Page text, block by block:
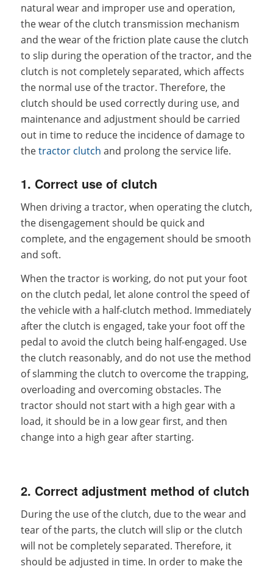
natural wear and improper use and operation,
the wear of the clutch transmission mechanism
and the wear of the friction plate cause the clutch
to slip during the operation of the tractor, and the
clutch is not completely separated, which affects
the normal use of the tractor. Therefore, the
clutch should be used correctly during use, and
maintenance and adjustment should be carried
out in time to reduce the incidence of damage to
thetractor clutch and prolong the service life.
1. Correct use of clutch
When driving a tractor, when operating the clutch,
the disengagement should be quick and
complete, and the engagement should be smooth
and soft.
When the tractor is working, do not put your foot
on the clutch pedal, let alone control the speed of
the vehicle with a half-clutch method. Immediately
after the clutch is engaged, take your foot off the
pedal to avoid the clutch being half-engaged. Use
the clutch reasonably, and do not use the method
of slamming the clutch to overcome the trapping,
overloading and overcoming obstacles. The
tractor should not start with a high gear with a
load, it should be in a low gear first, and then
change into a high gear after starting.
2. Correct adjustment method of clutch
During the use of the clutch, due to the wear and
tear of the parts, the clutch will slip or the clutch
will not be completely separated. Therefore, it
should be adjusted in time. In order to make the